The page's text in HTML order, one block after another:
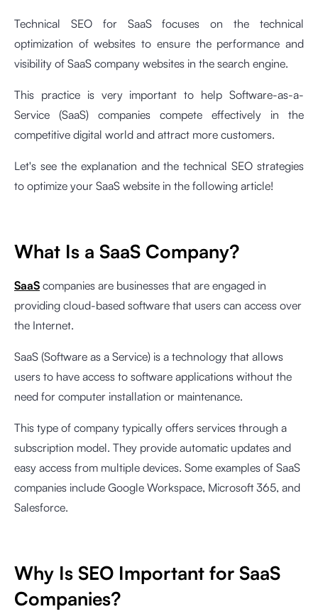
Technical SEO for SaaS focuses on the technical
optimization of websites to ensure the performance and
visibility of SaaS company websites in the search engine.
This practice is very important to help Software-as-a-
Service (SaaS) companies compete effectively in the
competitive digital world and attract more customers.
Let's see the explanation and the technical SEO strategies
to optimize your SaaS website in the following article!
What Is a SaaS Company?
SaaS companies are businesses that are engaged in
providing cloud-based software that users can access over
the Internet.
SaaS (Software as a Service) is a technology that allows
users to have access to software applications without the
need for computer installation or maintenance.
This type of company typically offers services through a
subscription model. They provide automatic updates and
easy access from multiple devices. Some examples of SaaS
companies include Google Workspace, Microsoft 365, and
Salesforce.
Why Is SEO Important for SaaS
Companies?